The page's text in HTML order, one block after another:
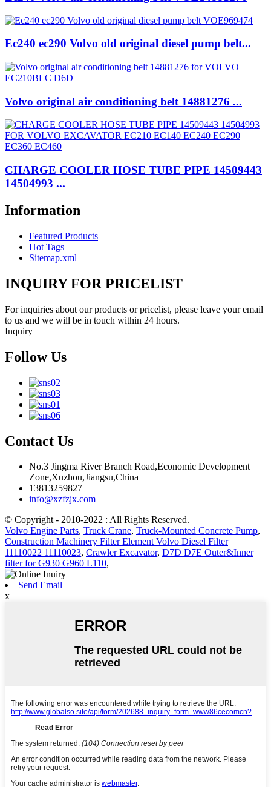
Ec240 ec290 Volvo old original diesel pump belt...
Volvo original air conditioning belt 14881276 ...
CHARGE COOLER HOSE TUBE PIPE 14509443
14504993 ...
Information
Featured Products
Hot Tags
Sitemap.xml
INQUIRY FOR PRICELIST
For inquiries about our products or pricelist, please leave your email
to us and we will be in touch within 24 hours.
Inquiry
Follow Us
Contact Us
No.3 Jingma River Branch Road,Economic Development
Zone,Xuzhou,Jiangsu,China
13813259827
info@xzfzjx.com
© Copyright - 2010-2022 : All Rights Reserved.
Volvo Engine Parts, Truck Crane, Truck-Mounted Concrete Pump,
Construction Machinery Filter Element Volvo Diesel Filter
11110022 11110023, Crawler Excavator, D7D D7E Outer&Inner
filter for G930 G960 L110,
Send Email
x